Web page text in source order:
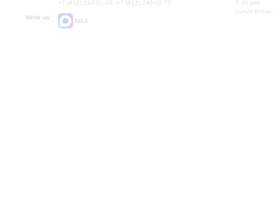
+7 (812) 240-01-00, +7 (812) 240-01-70
Write us:
MAX
7.30 pm)
Lunch